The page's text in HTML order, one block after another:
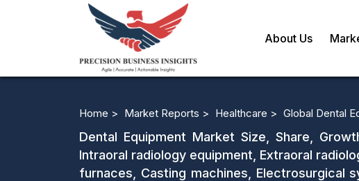
About Us
Home > Market Reports > Healthcare > Global Dental
Dental Equipment Market Size, Share,
Intraoral radiology equipment, Extraoral
furnaces, Casting machines, Electrosurgical